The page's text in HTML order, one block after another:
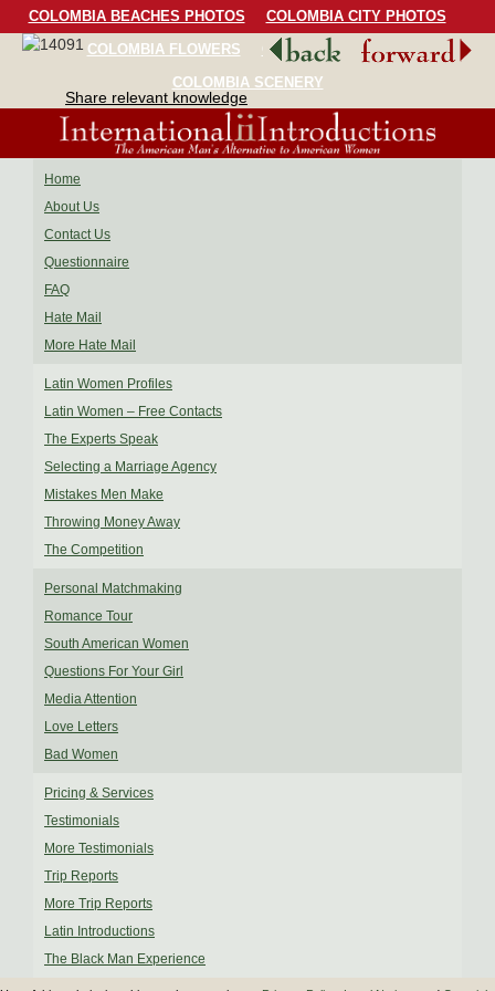
COLOMBIA BEACHES PHOTOS
COLOMBIA CITY PHOTOS
COLOMBIA FLOWERS
COLOMBIA BIRDS
COLOMBIA SCENERY
Share relevant knowledge
Home
About Us
Contact Us
Questionnaire
FAQ
Hate Mail
More Hate Mail
Latin Women Profiles
Latin Women – Free Contacts
The Experts Speak
Selecting a Marriage Agency
Mistakes Men Make
Throwing Money Away
The Competition
Personal Matchmaking
Romance Tour
South American Women
Questions For Your Girl
Media Attention
Love Letters
Bad Women
Pricing & Services
Testimonials
More Testimonials
Trip Reports
More Trip Reports
Latin Introductions
The Black Man Experience